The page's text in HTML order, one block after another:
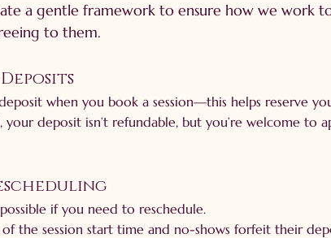
a gentle framework to ensure how we work
to them.
Deposits
when you book a session—this helps reserve
deposit isn’t refundable, but you’re welcome to
if you need to reschedule.
the session start time and no-shows forfeit their